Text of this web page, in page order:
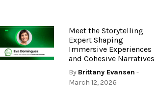
Meet the Storytelling
Expert Shaping
Immersive Experiences
and Cohesive Narratives
By Brittany Evansen -
March 12, 2026